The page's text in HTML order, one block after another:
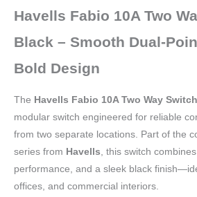
Havells Fabio 10A Two
Black – Smooth Dual-
Bold Design
The Havells Fabio 10A Two Way
modular switch engineered for reliable
from two separate locations. Part of the
series from Havells , this switch
performance, and a sleek black
offices, and commercial interiors.